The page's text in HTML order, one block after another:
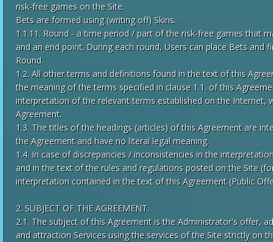
risk-free games on the Site.
Bets are formed using (writing off) Skins.
1.1.11. Round - a time period / part of the risk-free games that
and an end point. During each round, Users can place Bets
Round.
1.2. All other terms and definitions found in the text of this
the meaning of the terms specified in clause 1.1. of this
interpretation of the relevant terms established on the Internet,
Agreement.
1.3. The titles of the headings (articles) of this Agreement are
the Agreement and have no literal legal meaning.
1.4. In case of discrepancies / inconsistencies in the
and in the text of the rules and regulations posted on the Site
interpretation contained in the text of this Agreement (Public
2. SUBJECT OF THE AGREEMENT.
2.1. The subject of this Agreement is the Administrator's offer,
and attraction Services using the services of the Site strictly on